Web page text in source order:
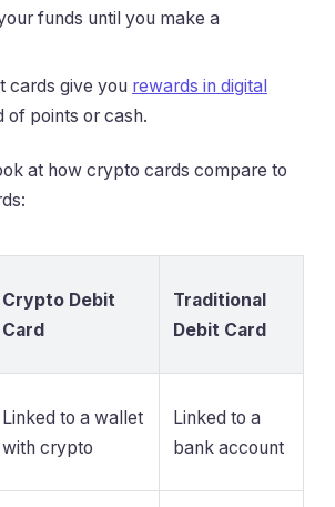
funds until you make a
cards give you rewards in digital
of points or cash.
at how crypto cards compare to
Crypto Debit
Card
Traditional
Debit Card
Linked to a wallet
with crypto
Linked to a
bank account